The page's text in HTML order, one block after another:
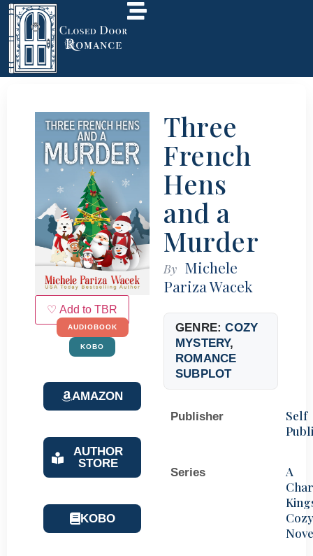
♡ Add to TBR
AUDIOBOOK
KOBO
AMAZON
AUTHOR
STORE
KOBO
Three
French
Hens
and a
Murder
By Michele
Pariza Wacek
GENRE:COZY
MYSTERY,
ROMANCE
SUBPLOT
Publisher
Self
Series
A
Cozy